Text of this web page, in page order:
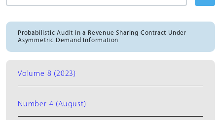
Probabilistic Audit in a Revenue Sharing Contract Under
Asymmetric Demand Information
Volume 8 (2023)
Number 4 (August)